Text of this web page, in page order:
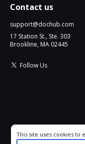
Contact us
support@dochub.com
17 Station St., Ste. 303
Brookline, MA 02445
Follow Us
Cookie consent notice
This site uses cookies to